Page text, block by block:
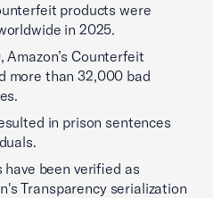
products were
in 2025.
Counterfeit
more than 32,000 bad
in prison sentences
been verified as
Transparency serialization